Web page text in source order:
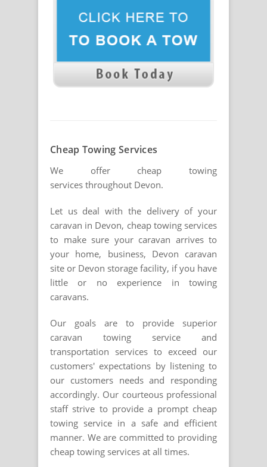
Cheap Towing Services
We offer cheap towing
services throughout Devon.
Let us deal with the delivery of your
caravan in Devon, cheap towing services
to make sure your caravan arrives to
your home, business, Devon caravan
site or Devon storage facility, if you have
little or no experience in towing
caravans.
Our goals are to provide superior
caravan towing service and
transportation services to exceed our
customers' expectations by listening to
our customers needs and responding
accordingly. Our courteous professional
staff strive to provide a prompt cheap
towing service in a safe and efficient
manner. We are committed to providing
cheap towing services at all times.